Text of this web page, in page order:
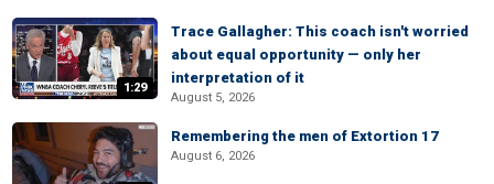
1:29
Trace Gallagher: This coach isn't worried
about equal opportunity — only her
interpretation of it
August 5, 2026
Remembering the men of Extortion 17
August 6, 2026